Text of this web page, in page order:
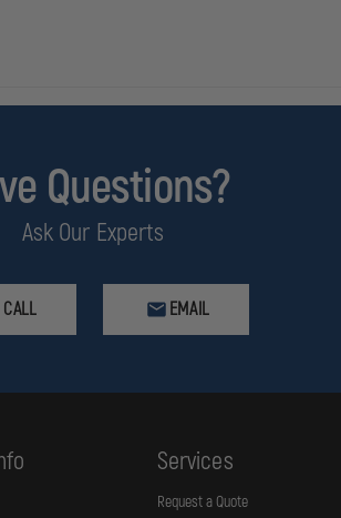
Questions?
Ask Our Experts
CALL EMAIL
Services
Request a Quote